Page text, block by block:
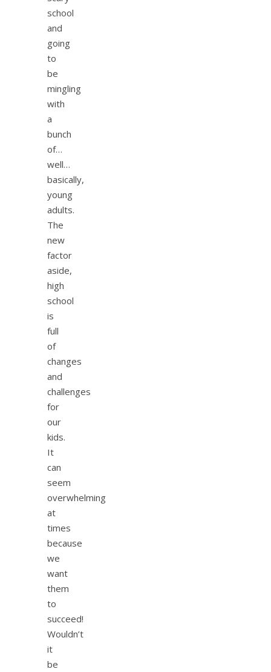
school
and
going
to
be
mingling
with
a
bunch
of…
well…
basically,
young
adults.
The
new
factor
aside,
high
school
is
full
of
changes
and
challenges
for
our
kids.
It
can
seem
overwhelming
at
times
because
we
want
them
to
succeed!
Wouldn’t
it
be